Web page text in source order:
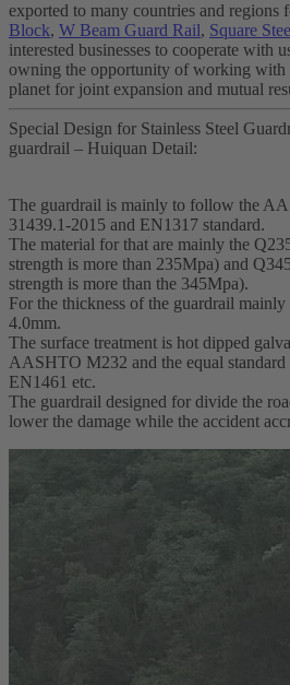
exported to many countries and regions
Block, W Beam Guard Rail, Square
interested businesses to cooperate with
owning the opportunity of working with
planet for joint expansion and mutual
Special Design for Stainless Steel
guardrail – Huiquan Detail:
The guardrail is mainly to follow the
31439.1-2015 and EN1317 standard.
The material for that are mainly the
strength is more than 235Mpa) and
strength is more than the 345Mpa).
For the thickness of the guardrail
4.0mm.
The surface treatment is hot dipped
AASHTO M232 and the equal
EN1461 etc.
The guardrail designed for divide the
lower the damage while the accident